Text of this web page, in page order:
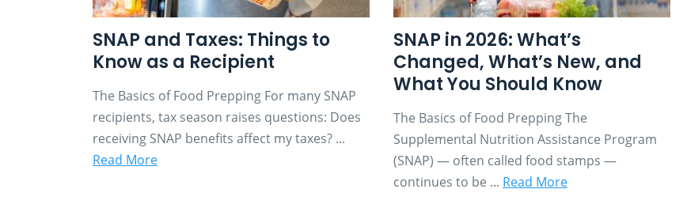
SNAP and Taxes: Things to
Know as a Recipient
The Basics of Food Prepping For many SNAP
recipients, tax season raises questions: Does
receiving SNAP benefits affect my taxes? ...
Read More
SNAP in 2026: What’s
Changed, What’s New, and
What You Should Know
The Basics of Food Prepping The
Supplemental Nutrition Assistance Program
(SNAP) — often called food stamps —
continues to be ... Read More